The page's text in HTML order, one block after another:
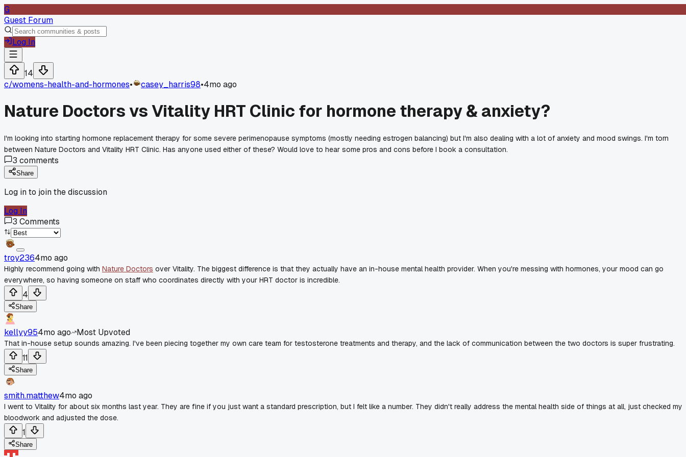
G
Guest Forum
Log In
14
c/womens-health-and-hormones• casey_harris98•4mo ago
Nature Doctors vs Vitality HRT Clinic for hormone therapy & anxiety?
I'm looking into starting hormone replacement therapy for some severe perimenopause symptoms (mostly needing estrogen balancing) but I'm also dealing with a lot of anxiety and mood swings. I'm torn
between Nature Doctors and Vitality HRT Clinic. Has anyone used either of these? Would love to hear some pros and cons before I book a consultation.
3 comments
Share
Log in to join the discussion
Log In
3 Comments
troy2364mo ago
Highly recommend going with Nature Doctors over Vitality. The biggest difference is that they actually have an in-house mental health provider. When you're messing with hormones, your mood can go
everywhere, so having someone on staff who coordinates directly with your HRT doctor is incredible.
4
Share
kellyy954mo ago Most Upvoted
That in-house setup sounds amazing. I've been piecing together my own care team for testosterone treatments and therapy, and the lack of communication between the two doctors is super frustrating.
11
Share
smith.matthew4mo ago
I went to Vitality for about six months last year. They are fine if you just want a standard prescription, but I felt like a number. They didn't really address the mental health side of things at all, just checked my
bloodwork and adjusted the dose.
1
Share